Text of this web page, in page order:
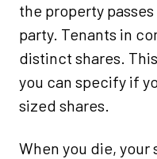
the property
party. Tenants in
distinct shares.
you can specify if
sized shares.
When you die, your